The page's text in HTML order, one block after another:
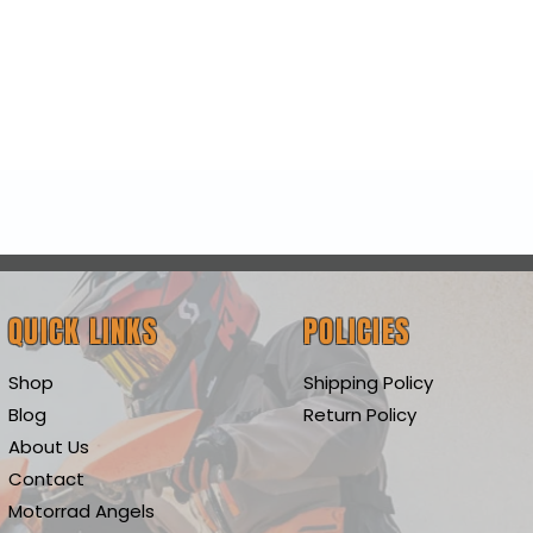
QUICK LINKS
Shop
Blog
About Us
Contact
Motorrad Angels
POLICIES
Shipping Policy
Return Policy